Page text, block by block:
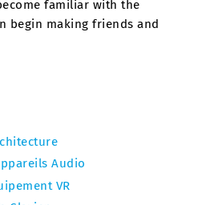
familiar with the
begin making friends and
Audio
VR